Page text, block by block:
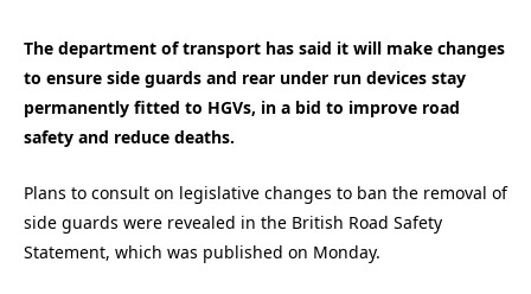
The department of transport has said it will make changes
to ensure side guards and rear under run devices stay
permanently fitted to HGVs, in a bid to improve road
safety and reduce deaths.
Plans to consult on legislative changes to ban the removal of
side guards were revealed in the British Road Safety
Statement, which was published on Monday.